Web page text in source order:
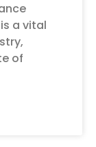
a vital
of